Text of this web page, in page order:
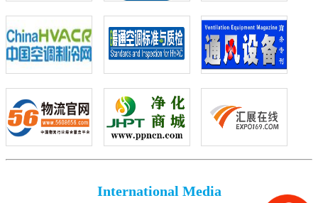
International Media